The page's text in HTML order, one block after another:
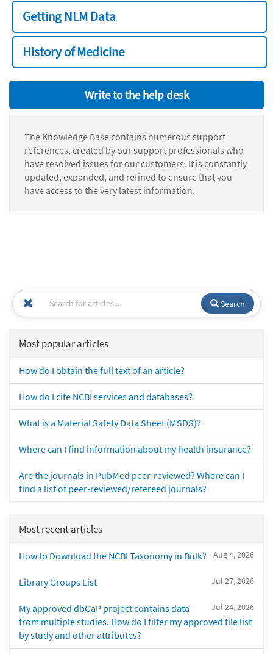
Getting NLM Data
History of Medicine
Write to the help desk
The Knowledge Base contains numerous support
references, created by our support professionals who
have resolved issues for our customers. It is constantly
updated, expanded, and refined to ensure that you
have access to the very latest information.
Search
Most popular articles
How do I obtain the full text of an article?
How do I cite NCBI services and databases?
What is a Material Safety Data Sheet (MSDS)?
Where can I find information about my health insurance?
Are the journals in PubMed peer-reviewed? Where can I
find a list of peer-reviewed/refereed journals?
Most recent articles
Aug 4, 2026
How to Download the NCBI Taxonomy in Bulk?
Jul 27, 2026
Library Groups List
Jul 24, 2026
My approved dbGaP project contains data
from multiple studies. How do I filter my approved file list
by study and other attributes?